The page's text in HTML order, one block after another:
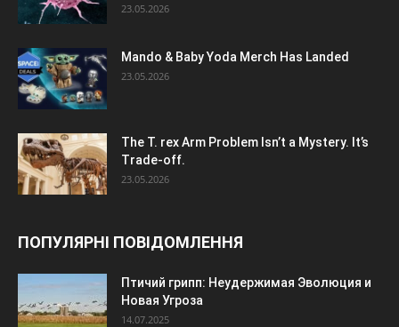
23.05.2026
Mando & Baby Yoda Merch Has Landed
23.05.2026
The T. rex Arm Problem Isn’t a Mystery. It’s
Trade-off.
23.05.2026
ПОПУЛЯРНІ ПОВІДОМЛЕННЯ
Птичий грипп: Неудержимая Эволюция и
Новая Угроза
14.07.2025